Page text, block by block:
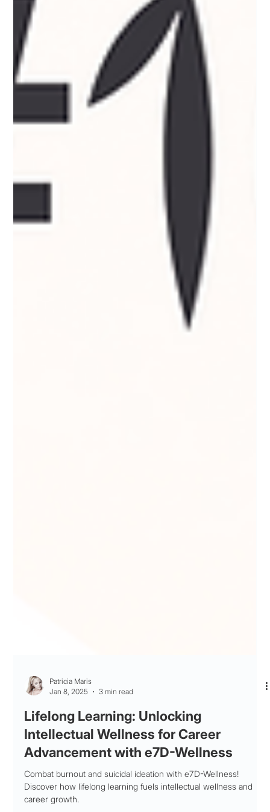
Jan 8, 2025
3 min read
Lifelong Learning: Unlocking
Intellectual Wellness for Career
Advancement with e7D-Wellness
Combat burnout and suicidal ideation with e7D-Wellness!